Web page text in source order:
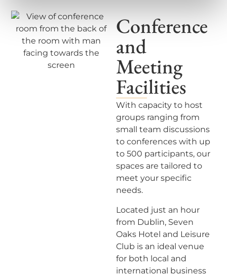
Conference
and
Meeting
Facilities
With capacity to host
groups ranging from
small team discussions
to conferences with up
to 500 participants, our
spaces are tailored to
meet your specific
needs.
Located just an hour
from Dublin, Seven
Oaks Hotel and Leisure
Club is an ideal venue
for both local and
international business